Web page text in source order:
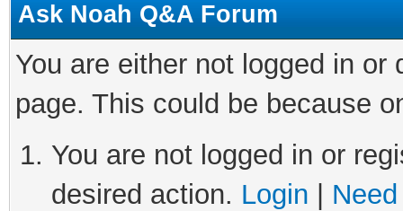
Ask Noah Q&A Forum
You are either not logged in
page. This could be because
You are not logged in or
desired action. Login